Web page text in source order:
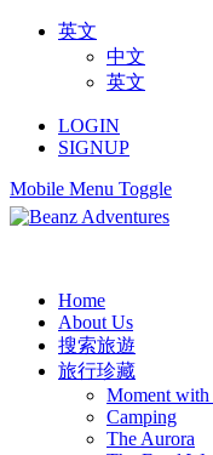
英文
中文
英文
LOGIN
SIGNUP
Mobile Menu Toggle
Home
About Us
搜索旅遊
旅行珍藏
Moment with
Camping
The Aurora